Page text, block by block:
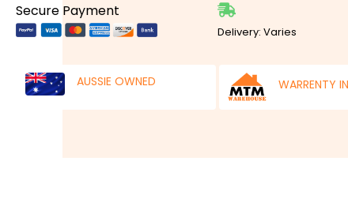
Secure Payment
Delivery: Varies
AUSSIE OWNED WARRENTY